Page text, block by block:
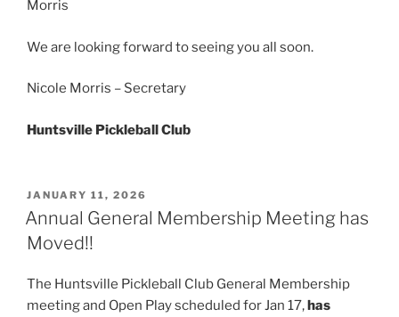
Morris
We are looking forward to seeing you all soon.
Nicole Morris – Secretary
Huntsville Pickleball Club
POSTED
ON
JANUARY 11, 2026
Annual General Membership Meeting has
Moved!!
The Huntsville Pickleball Club General Membership
meeting and Open Play scheduled for Jan 17,has